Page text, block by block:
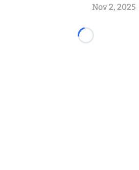
Nov 2, 2025
Loading...